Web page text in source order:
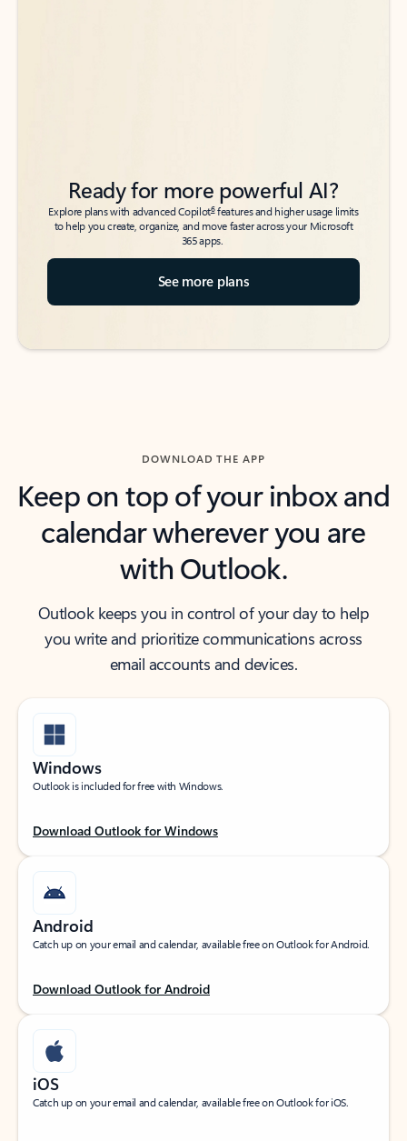
Ready for more powerful AI?
Explore plans with advanced Copilot6features and higher usage limits
to help you create, organize, and move faster across your Microsoft
365 apps.
See more plans
DOWNLOAD THE APP
Keep on top of your inbox and
calendar wherever you are
with Outlook.
Outlook keeps you in control of your day to help
you write and prioritize communications across
email accounts and devices.
Windows
Outlook is included for free with Windows.
Download Outlook for Windows
Android
Catch up on your email and calendar, available free on Outlook for Android.
Download Outlook for Android
iOS
Catch up on your email and calendar, available free on Outlook for iOS.